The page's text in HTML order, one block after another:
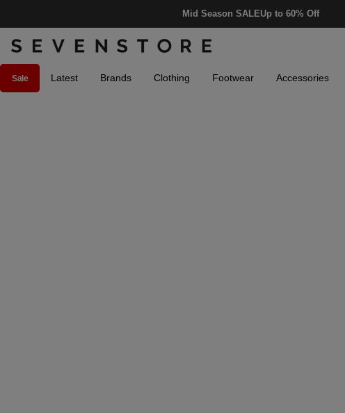
Mid Season SALEUp to 60% Off
Sale Latest Brands Clothing Footwear Accessories